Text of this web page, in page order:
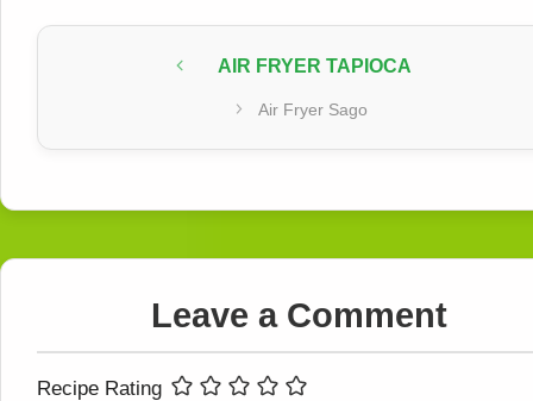
AIR FRYER TAPIOCA
Air Fryer Sago
Leave a Comment
Recipe Rating